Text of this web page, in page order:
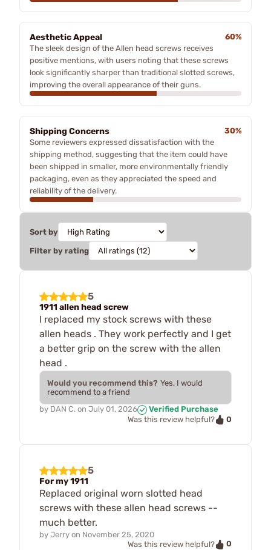
Aesthetic Appeal
60%
The sleek design of the Allen head screws receives
positive mentions, with users noting that these screws
look significantly sharper than traditional slotted screws,
improving the overall appearance of their guns.
Shipping Concerns
30%
Some reviewers expressed dissatisfaction with the
shipping method, suggesting that the item could have
been shipped in smaller, more environmentally friendly
packaging, even as they appreciated the speed and
reliability of the delivery.
Sort by
Filter by rating
5
1911 allen head screw
I replaced my stock screws with these
allen heads . They work perfectly and I get
a better grip on the screw with the allen
head .
Would you recommend this? Yes, I would
recommend to a friend
by DAN C. on July 01, 2026
Verified Purchase
Was this review helpful?
0
5
For my 1911
Replaced original worn slotted head
screws with these allen head screws --
much better.
by Jerry on November 25, 2020
Was this review helpful?
0